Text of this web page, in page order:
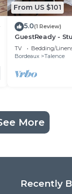
From US $101
5.0(1 Review)
GuestReady -
Enchantment
TV Bedding/
Bordeaux
Talence
More
Recently